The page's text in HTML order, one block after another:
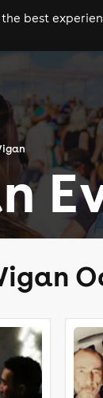
festivals
best